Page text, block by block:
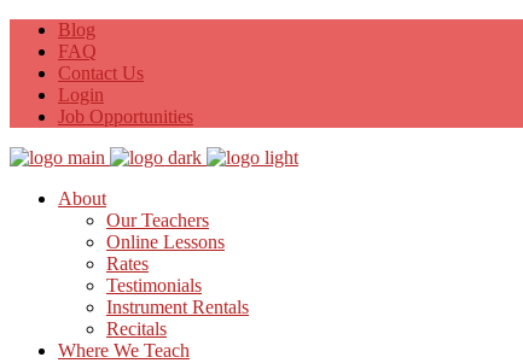
Blog
FAQ
Contact Us
Login
Job Opportunities
About
Our Teachers
Online Lessons
Rates
Testimonials
Instrument Rentals
Recitals
Where We Teach